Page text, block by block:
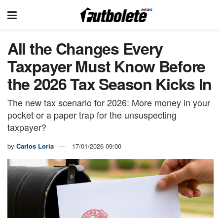
All the Changes Every
Taxpayer Must Know Before
the 2026 Tax Season Kicks In
The new tax scenario for 2026: More money in your
pocket or a paper trap for the unsuspecting
taxpayer?
by Carlos Loria 17/01/2026 09:00